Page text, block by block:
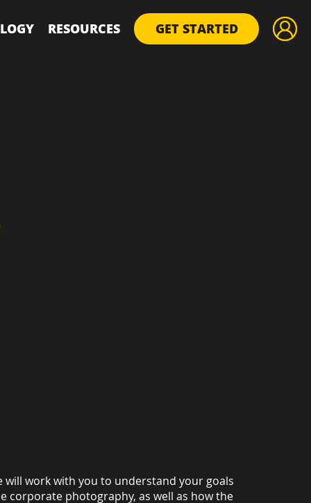
RESOURCES GET STARTED
will work with you to understand your goals
corporate photography, as well as how the